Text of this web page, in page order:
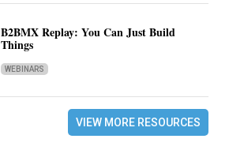
B2BMX Replay: You Can Just Build
Things
WEBINARS
VIEW MORE RESOURCES